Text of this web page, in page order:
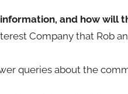
and how will
Company that Rob
queries about the